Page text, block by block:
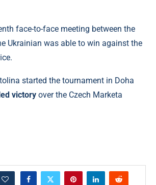
face-to-face meeting between the
Ukrainian was able to win against the
started the tournament in Doha
victory over the Czech Marketa